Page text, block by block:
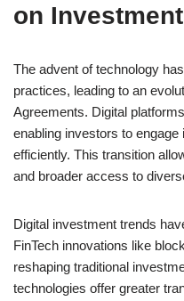
on
The advent of technology
practices, leading to an
Agreements. Digital
enabling investors to
efficiently. This transition
and broader access to
Digital investment trends
FinTech innovations like
reshaping traditional
technologies offer greater